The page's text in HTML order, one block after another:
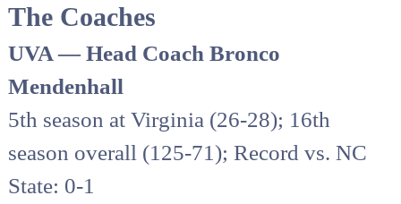
The Coaches
UVA — Head Coach Bronco
Mendenhall
5th season at Virginia (26-28); 16th
season overall (125-71); Record vs. NC
State: 0-1